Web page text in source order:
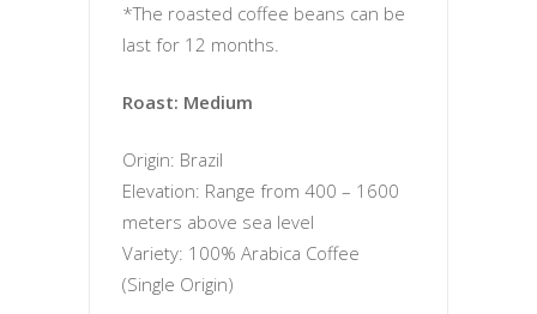
*The roasted coffee beans can be
last for 12 months.
Roast: Medium
Origin: Brazil
Elevation: Range from 400 – 1600
meters above sea level
Variety: 100% Arabica Coffee
(Single Origin)